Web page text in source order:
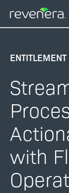
main
with